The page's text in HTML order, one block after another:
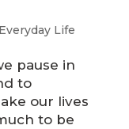
Everyday Life
pause in
to
our lives
to be